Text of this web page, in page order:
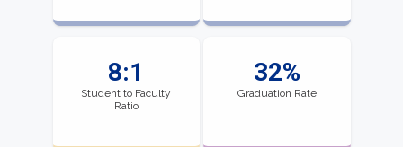
8:1
Student to Faculty
Ratio
32%
Graduation Rate